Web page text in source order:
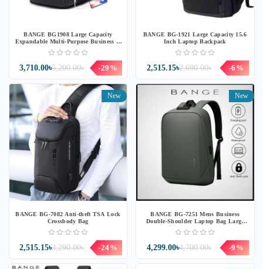
BANGE BG1908 Large Capacity
Expandable Multi-Purpose Business &
Travel Backpack Laptop Bag for
17.3inch
5,200.00৳
3,710.00৳ -29%
BANGE BG-1921 Large Capacity 15.6
Inch Laptop Backpack
2,690.00৳
2,515.15৳ -6%
New
BANGE BG-7082 Anti-theft TSA Lock
Crossbody Bag
3,290.00৳
2,515.15৳ -24%
New
BANGE BG-7251 Mens Business
Double-Shoulder Laptop Bag Large
Capacity Waterproof Backpack
4,700.00৳
4,299.00৳ -9%